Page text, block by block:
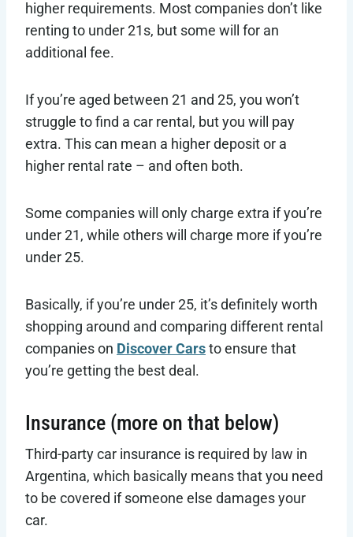
higher requirements. Most companies don’t like
renting to under 21s, but some will for an
additional fee.
If you’re aged between 21 and 25, you won’t
struggle to find a car rental, but you will pay
extra. This can mean a higher deposit or a
higher rental rate – and often both.
Some companies will only charge extra if you’re
under 21, while others will charge more if you’re
under 25.
Basically, if you’re under 25, it’s definitely worth
shopping around and comparing different rental
companies on Discover Carsto ensure that
you’re getting the best deal.
Insurance (more on that below)
Third-party car insurance is required by law in
Argentina, which basically means that you need
to be covered if someone else damages your
car.